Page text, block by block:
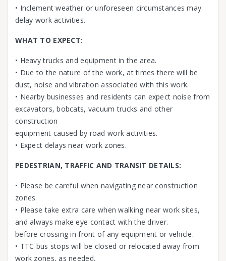
• Inclement weather or unforeseen circumstances may
delay work activities.
WHAT TO EXPECT:
• Heavy trucks and equipment in the area.
• Due to the nature of the work, at times there will be
dust, noise and vibration associated with this work.
• Nearby businesses and residents can expect noise from
excavators, bobcats, vacuum trucks and other
construction
equipment caused by road work activities.
• Expect delays near work zones.
PEDESTRIAN, TRAFFIC AND TRANSIT DETAILS:
• Please be careful when navigating near construction
zones.
• Please take extra care when walking near work sites,
and always make eye contact with the driver.
before crossing in front of any equipment or vehicle.
• TTC bus stops will be closed or relocated away from
work zones, as needed.